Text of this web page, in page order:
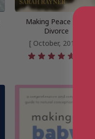
Making Peace with
Divorce
[ October, 2017 ]